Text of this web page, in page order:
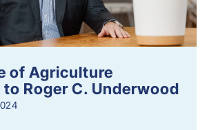
of Agriculture
Roger C. Underwood